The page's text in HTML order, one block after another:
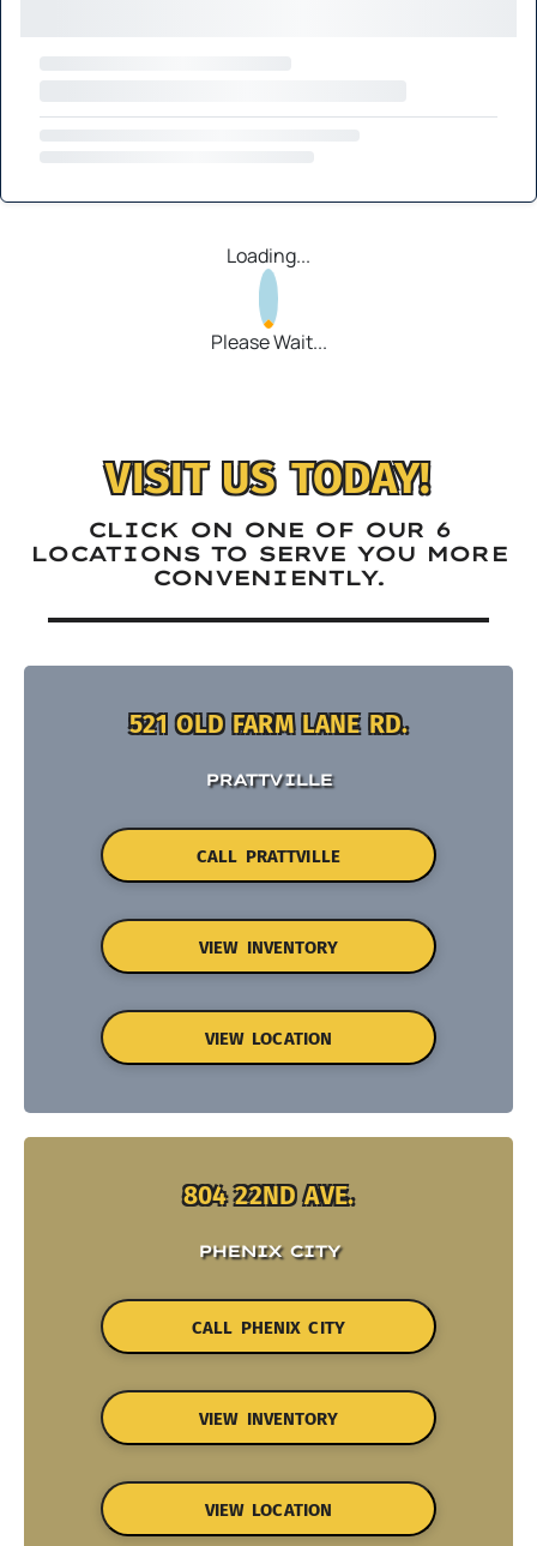
Loading...
Please Wait...
VISIT US TODAY!
CLICK ON ONE OF OUR 6
LOCATIONS TO SERVE YOU MORE
CONVENIENTLY.
521 OLD FARM LANE RD.
PRATTVILLE
CALL PRATTVILLE
VIEW INVENTORY
VIEW LOCATION
804 22ND AVE.
PHENIX CITY
CALL PHENIX CITY
VIEW INVENTORY
VIEW LOCATION